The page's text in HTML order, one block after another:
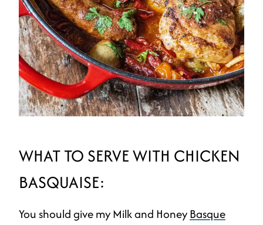
WHAT TO SERVE WITH CHICKEN
BASQUAISE:
You should give my Milk and HoneyBasque